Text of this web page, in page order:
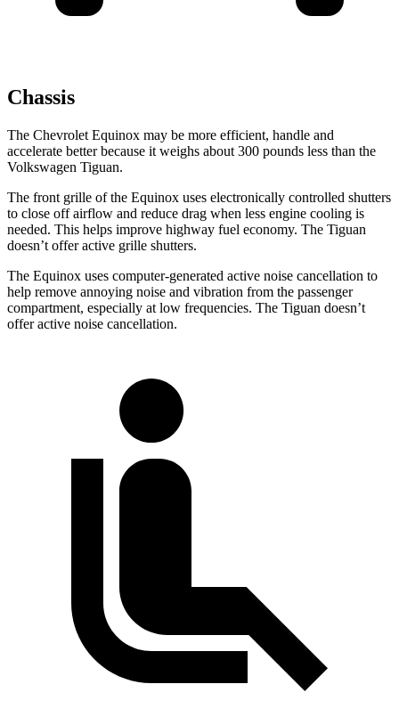
Chassis
The Chevrolet Equinox may be more efficient, handle and
accelerate better because it weighs about 300 pounds less than the
Volkswagen Tiguan.
The front grille of the Equinox uses electronically controlled shutters
to close off airflow and reduce drag when less engine cooling is
needed. This helps improve highway fuel economy. The Tiguan
doesn’t offer active grille shutters.
The Equinox uses computer-generated active noise cancellation to
help remove annoying noise and vibration from the passenger
compartment, especially at low frequencies. The Tiguan doesn’t
offer active noise cancellation.